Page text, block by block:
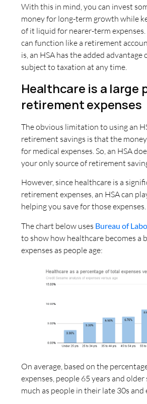
With this in mind, you can invest
money for long-term growth while
of it liquid for nearer-term
can function like a retirement
is, an HSA has the added advantage
subject to taxation at any time.
Healthcare is a large
retirement expenses
The obvious limitation to using an
retirement savings is that the
for medical expenses. So, an HSA
your only source of retirement
However, since healthcare is a
retirement expenses, an HSA can
helping you save for those expenses.
The chart below uses Bureau of
to show how healthcare becomes a
expenses as people age:
On average, based on the
expenses, people 65 years and older
much as people in their late 30s and